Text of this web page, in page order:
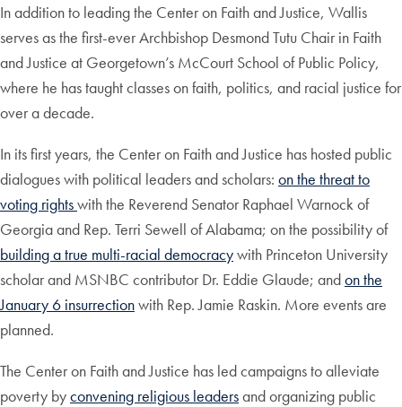
In addition to leading the Center on Faith and Justice, Wallis
serves as the first-ever Archbishop Desmond Tutu Chair in Faith
and Justice at Georgetown’s McCourt School of Public Policy,
where he has taught classes on faith, politics, and racial justice for
over a decade.
In its first years, the Center on Faith and Justice has hosted public
dialogues with political leaders and scholars: on the threat to
voting rightswith the Reverend Senator Raphael Warnock of
Georgia and Rep. Terri Sewell of Alabama; on the possibility of
building a true multi-racial democracywith Princeton University
scholar and MSNBC contributor Dr. Eddie Glaude; andon the
January 6 insurrectionwith Rep. Jamie Raskin. More events are
planned.
The Center on Faith and Justice has led campaigns to alleviate
poverty byconvening religious leadersand organizing public